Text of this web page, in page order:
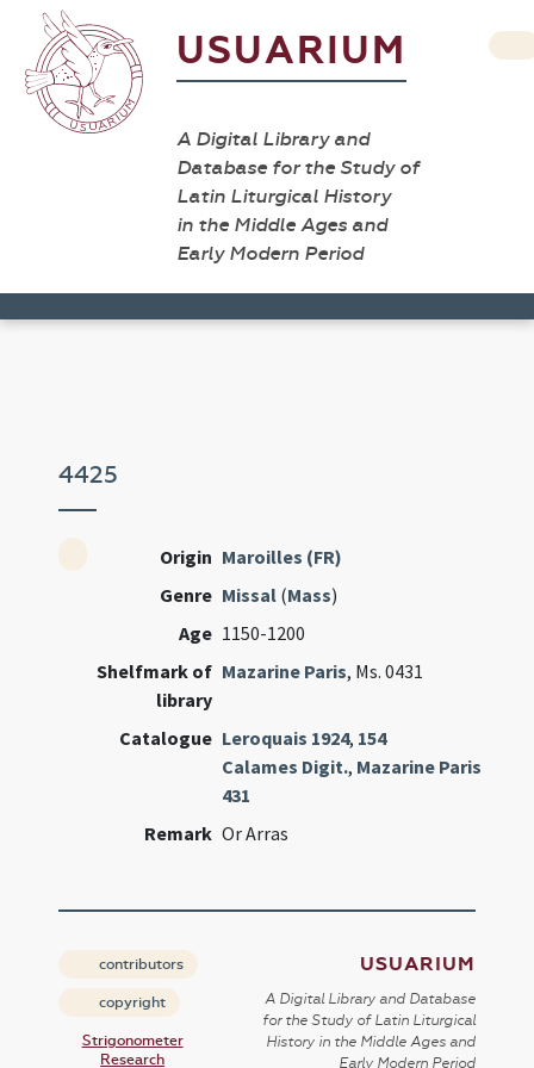
USUARIUM
A Digital Library and
Database for the Study of
Latin Liturgical History
in the Middle Ages and
Early Modern Period
4425
Origin Maroilles (FR)
Genre Missal (Mass)
Age 1150-1200
Shelfmark of
library
Mazarine Paris, Ms. 0431
Catalogue Leroquais 1924, 154
Calames Digit., Mazarine Paris
431
Remark Or Arras
contributors
copyright
Strigonometer
Research
USUARIUM
A Digital Library and Database
for the Study of Latin Liturgical
History in the Middle Ages and
Early Modern Period